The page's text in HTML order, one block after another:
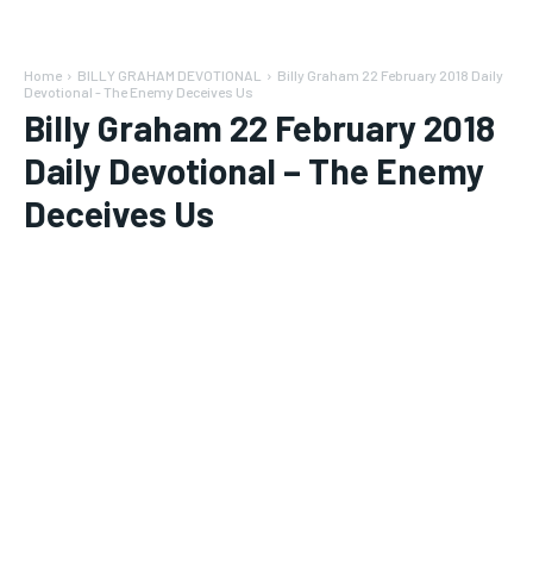
Home BILLY GRAHAM DEVOTIONAL
Billy Graham 22 February 2018 Daily
Devotional - The Enemy Deceives Us
Billy Graham 22 February 2018
Daily Devotional – The Enemy
Deceives Us